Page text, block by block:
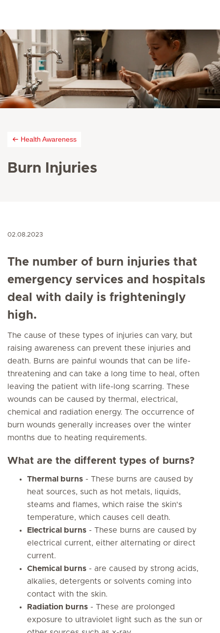
Health Awareness
Burn Injuries
02.08.2023
The number of burn injuries that
emergency services and hospitals
deal with daily is frighteningly
high.
The cause of these types of injuries can vary, but
raising awareness can prevent these injuries and
death. Burns are painful wounds that can be life-
threatening and can take a long time to heal, often
leaving the patient with life-long scarring. These
wounds can be caused by thermal, electrical,
chemical and radiation energy. The occurrence of
burn wounds generally increases over the winter
months due to heating requirements.
What are the different types of burns?
Thermal burns - These burns are caused by
heat sources, such as hot metals, liquids,
steams and flames, which raise the skin's
temperature, which causes cell death.
Electrical burns - These burns are caused by
electrical current, either alternating or direct
current.
Chemical burns - are caused by strong acids,
alkalies, detergents or solvents coming into
contact with the skin.
Radiation burns - These are prolonged
exposure to ultraviolet light such as the sun or